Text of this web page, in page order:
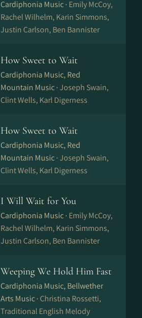
Cardiphonia Music · Emily McCoy,
Rachel Wilhelm, Karin Simmons,
Justin Carlson, Ben Bannister
How Sweet to Wait
Cardiphonia Music, Red
Mountain Music ·Joseph Swain,
Clint Wells, Karl Digerness
How Sweet to Wait
Cardiphonia Music, Red
Mountain Music ·Joseph Swain,
Clint Wells, Karl Digerness
I Will Wait for You
Cardiphonia Music · Emily McCoy,
Rachel Wilhelm, Karin Simmons,
Justin Carlson, Ben Bannister
Weeping We Hold Him Fast
Cardiphonia Music, Bellwether
Arts Music · Christina Rossetti,
Traditional English Melody